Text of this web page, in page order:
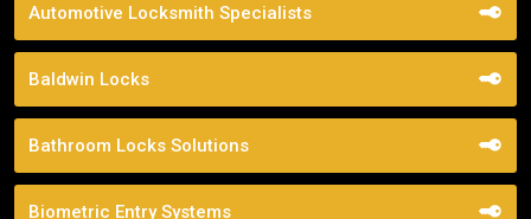
Automotive Locksmith Specialists
Baldwin Locks
Bathroom Locks Solutions
Biometric Entry Systems